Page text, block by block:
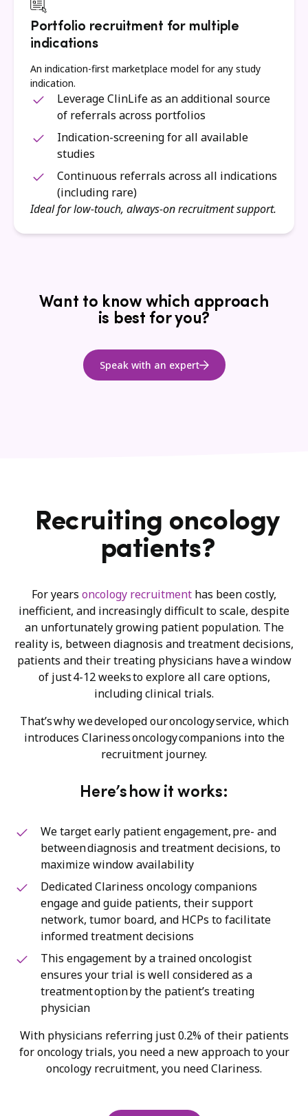
Portfolio recruitment for multiple
indications
An indication-first marketplace model for any study
indication.
Leverage ClinLife as an additional source
of referrals across portfolios
Indication-screening for all available
studies
Continuous referrals across all indications
(including rare)
Ideal for low-touch, always-on recruitment support.
Want to know which approach
is best for you?
Speak with an expert
Recruiting oncology
patients?
For years oncology recruitment has been costly,
inefficient, and increasingly difficult to scale, despite
an unfortunately growing patient population. The
reality is, between diagnosis and treatment decisions,
patients and their treating physicians have a window
of just 4-12 weeks to explore all care options,
including clinical trials.
That’s why we developed our oncology service, which
introduces Clariness oncology companions into the
recruitment journey.
Here’s how it works:
We target early patient engagement, pre- and
between diagnosis and treatment decisions, to
maximize window availability
Dedicated Clariness oncology companions
engage and guide patients, their support
network, tumor board, and HCPs to facilitate
informed treatment decisions
This engagement by a trained oncologist
ensures your trial is well considered as a
treatment option by the patient’s treating
physician
With physicians referring just 0.2% of their patients
for oncology trials, you need a new approach to your
oncology recruitment, you need Clariness.